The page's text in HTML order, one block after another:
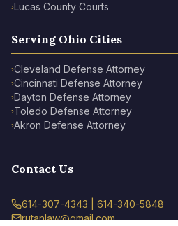
›Lucas County Courts
Serving Ohio Cities
›Cleveland Defense Attorney
›Cincinnati Defense Attorney
›Dayton Defense Attorney
›Toledo Defense Attorney
›Akron Defense Attorney
Contact Us
614-307-4343 | 614-340-5848
rutanlaw@gmail.com